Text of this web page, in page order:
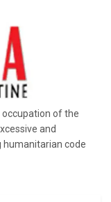
of the
and
code